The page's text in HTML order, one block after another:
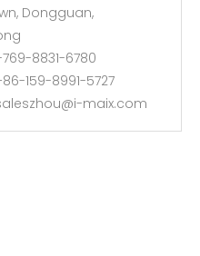
Dongguan,
8831-6780
159-8991-5727
maix.com